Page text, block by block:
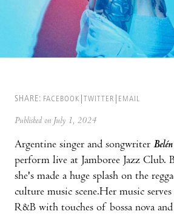
SHARE: FACEBOOK TWITTER EMAIL
Published on July 1, 2024
Argentine singer and songwriter
perform live at Jamboree Jazz Club.
she's made a huge splash on the
culture music scene.Her music
R&B with touches of bossa nova